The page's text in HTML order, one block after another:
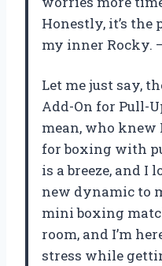
Honestly, it’s the
my inner Rocky.
Let me just say,
Add-On for Pull-
mean, who knew
for boxing with
is a breeze, and I
new dynamic to
mini boxing
room, and I’m
stress while